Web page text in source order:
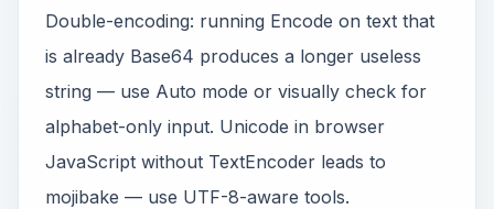
Double-encoding: running Encode on text that
is already Base64 produces a longer useless
string — use Auto mode or visually check for
alphabet-only input. Unicode in browser
JavaScript without TextEncoder leads to
mojibake — use UTF-8-aware tools.